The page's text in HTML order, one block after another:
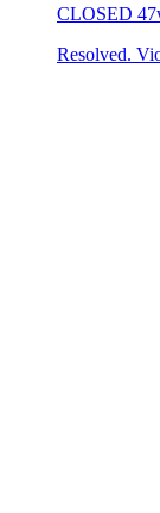
CLOSED
Resolved.